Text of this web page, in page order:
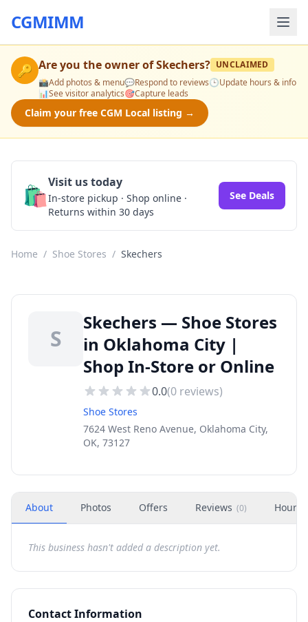
CGMIMM
🔑 Are you the owner ofSkechers? UNCLAIMED
📸Add photos & menu💬Respond to reviews🕒Update hours & info
📊See visitor analytics🎯Capture leads
Claim your free CGM Local listing →
🛍️Visit us today
In-store pickup · Shop online ·
Returns within 30 days
See Deals
Home / Shoe Stores / Skechers
S
Skechers — Shoe Stores
in Oklahoma City |
Shop In-Store or Online
0.0(0 reviews)
Shoe Stores
7624 West Reno Avenue, Oklahoma City,
OK, 73127
About Photos Offers Reviews (0) Hours
This business hasn't added a description yet.
Contact Information